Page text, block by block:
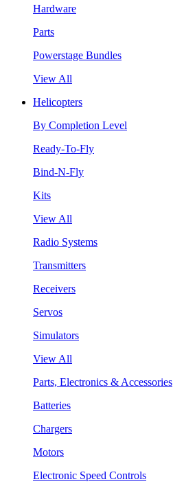
Hardware
Parts
Powerstage Bundles
View All
Helicopters
By Completion Level
Ready-To-Fly
Bind-N-Fly
Kits
View All
Radio Systems
Transmitters
Receivers
Servos
Simulators
View All
Parts, Electronics & Accessories
Batteries
Chargers
Motors
Electronic Speed Controls